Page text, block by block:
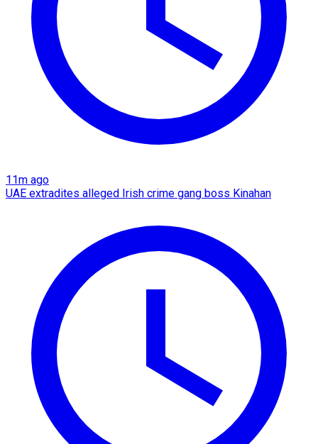
11m ago
UAE extradites alleged Irish crime gang boss Kinahan